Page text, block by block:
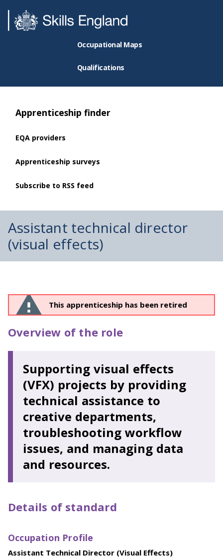
Occupational Maps
Qualifications
Apprenticeship finder
EQA providers
Apprenticeship surveys
Subscribe to RSS feed
Assistant technical director
(visual effects)
This apprenticeship has been retired
Overview of the role
Supporting visual effects
(VFX) projects by providing
technical assistance to
creative departments,
troubleshooting workflow
issues, and managing data
and resources.
Details of standard
Occupation Profile
Assistant Technical Director (Visual Effects)